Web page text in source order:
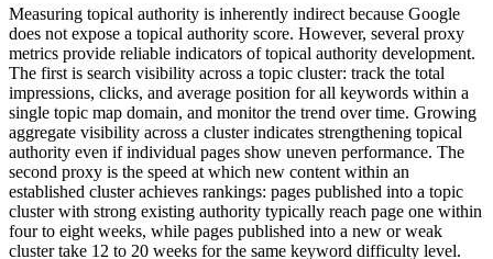
Measuring topical authority is inherently indirect because Google
does not expose a topical authority score. However, several proxy
metrics provide reliable indicators of topical authority development.
The first is search visibility across a topic cluster: track the total
impressions, clicks, and average position for all keywords within a
single topic map domain, and monitor the trend over time. Growing
aggregate visibility across a cluster indicates strengthening topical
authority even if individual pages show uneven performance. The
second proxy is the speed at which new content within an
established cluster achieves rankings: pages published into a topic
cluster with strong existing authority typically reach page one within
four to eight weeks, while pages published into a new or weak
cluster take 12 to 20 weeks for the same keyword difficulty level.